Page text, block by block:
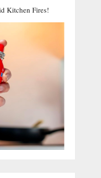
Kitchen Fires!